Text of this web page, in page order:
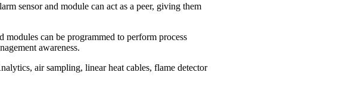
sensor and module can act as a peer, giving them
can be programmed to perform process
awareness.
air sampling, linear heat cables, flame detector